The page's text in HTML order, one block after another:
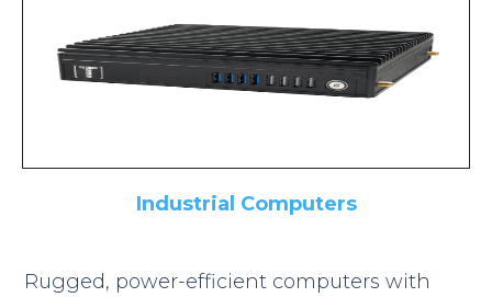
Industrial Computers
Rugged, power-efficient computers with